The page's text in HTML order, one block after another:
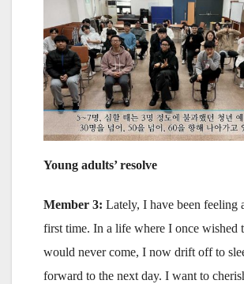
Young adults’ resolve
Member 3: Lately, I have been feeling
first time. In a life where I once wished
would never come, I now drift off to
forward to the next day. I want to